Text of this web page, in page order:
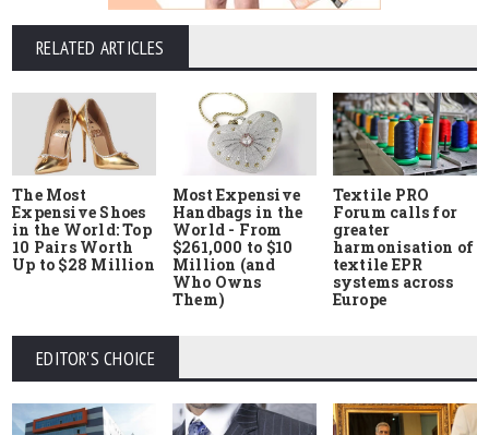
RELATED ARTICLES
The Most
Expensive Shoes
in the World: Top
10 Pairs Worth
Up to $28 Million
Most Expensive
Handbags in the
World - From
$261,000 to $10
Million (and
Who Owns
Them)
Textile PRO
Forum calls for
greater
harmonisation of
textile EPR
systems across
Europe
EDITOR'S CHOICE